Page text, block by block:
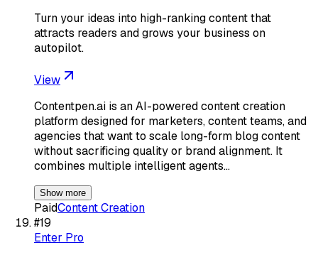
Turn your ideas into high-ranking content that
attracts readers and grows your business on
autopilot.
View
Contentpen.ai is an AI-powered content creation
platform designed for marketers, content teams, and
agencies that want to scale long-form blog content
without sacrificing quality or brand alignment. It
combines multiple intelligent agents…
Show more
PaidContent Creation
#19
Enter Pro